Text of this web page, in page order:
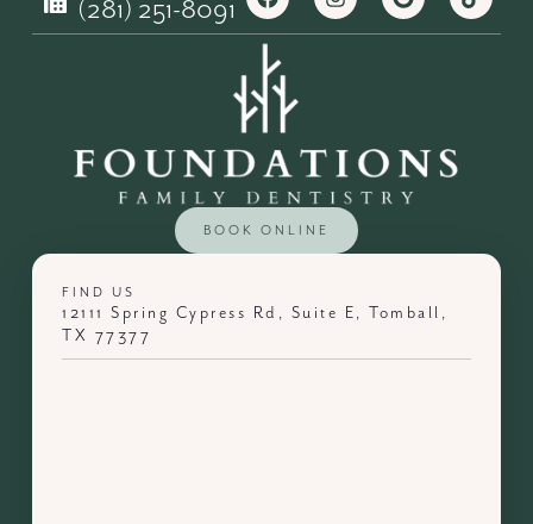
FIND US
12111 Spring Cypress Rd, Suite E, Tomball,
TX 77377
(281) 251-8091
BOOK ONLINE